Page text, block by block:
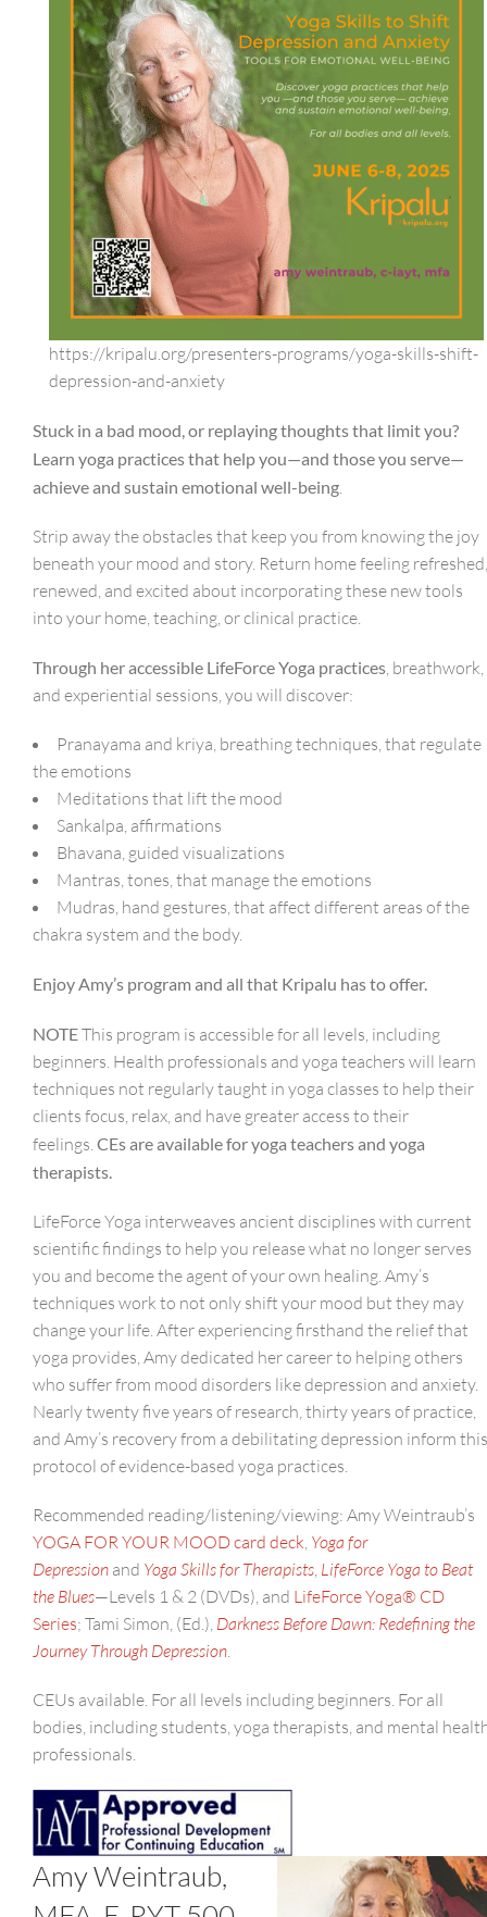
https://kripalu.org/presenters-programs/yoga-skills-shift-
depression-and-anxiety
Stuck in a bad mood, or replaying thoughts that limit you?
Learn yoga practices that help you—and those you serve—
achieve and sustain emotional well-being.
Strip away the obstacles that keep you from knowing the joy
beneath your mood and story. Return home feeling refreshed,
renewed, and excited about incorporating these new tools
into your home, teaching, or clinical practice.
Through her accessible LifeForce Yoga practices, breathwork,
and experiential sessions, you will discover:
Pranayama and kriya, breathing techniques, that regulate
the emotions
Meditations that lift the mood
Sankalpa, affirmations
Bhavana, guided visualizations
Mantras, tones, that manage the emotions
Mudras, hand gestures, that affect different areas of the
chakra system and the body.
Enjoy Amy’s program and all that Kripalu has to offer.
NOTEThis program is accessible for all levels, including
beginners. Health professionals and yoga teachers will learn
techniques not regularly taught in yoga classes to help their
clients focus, relax, and have greater access to their
feelings. CEs are available for yoga teachers and yoga
therapists.
LifeForce Yoga interweaves ancient disciplines with current
scientific findings to help you release what no longer serves
you and become the agent of your own healing. Amy’s
techniques work to not only shift your mood but they may
change your life. After experiencing firsthand the relief that
yoga provides, Amy dedicated her career to helping others
who suffer from mood disorders like depression and anxiety.
Nearly twenty five years of research, thirty years of practice,
and Amy’s recovery from a debilitating depression inform this
protocol of evidence-based yoga practices.
Recommended reading/listening/viewing: Amy Weintraub’s
YOGA FOR YOUR MOOD card deck, Yoga for
Depression and Yoga Skills for Therapists, LifeForce Yoga to Beat
the Blues—Levels 1 & 2 (DVDs), and LifeForce Yoga® CD
Series; Tami Simon, (Ed.), Darkness Before Dawn: Redefining the
Journey Through Depression.
CEUs available. For all levels including beginners. For all
bodies, including students, yoga therapists, and mental
professionals.
Amy Weintraub,